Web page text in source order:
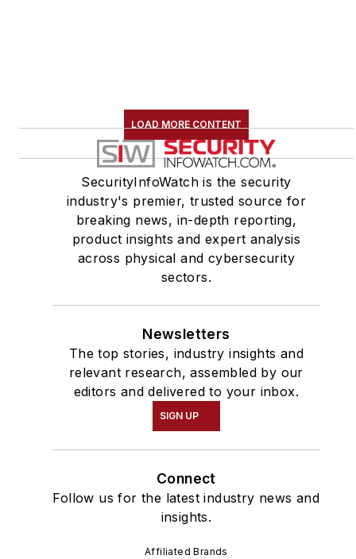
LOAD MORE CONTENT
SecurityInfoWatch is the security
industry's premier, trusted source for
breaking news, in-depth reporting,
product insights and expert analysis
across physical and cybersecurity
sectors.
Newsletters
The top stories, industry insights and
relevant research, assembled by our
editors and delivered to your inbox.
SIGN UP
Connect
Follow us for the latest industry news and
insights.
Affiliated Brands